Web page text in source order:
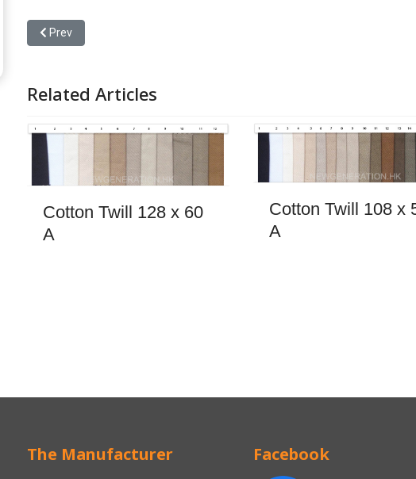
Previous article: Hairy Wool 1
Prev
Related Articles
Cotton Twill 128 x 60
A
Cotton Twill 108 x
A
The Manufacturer Facebook